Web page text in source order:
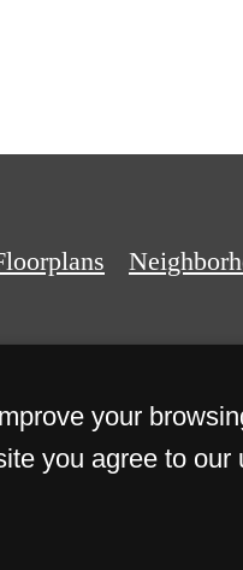
your
you agree to our